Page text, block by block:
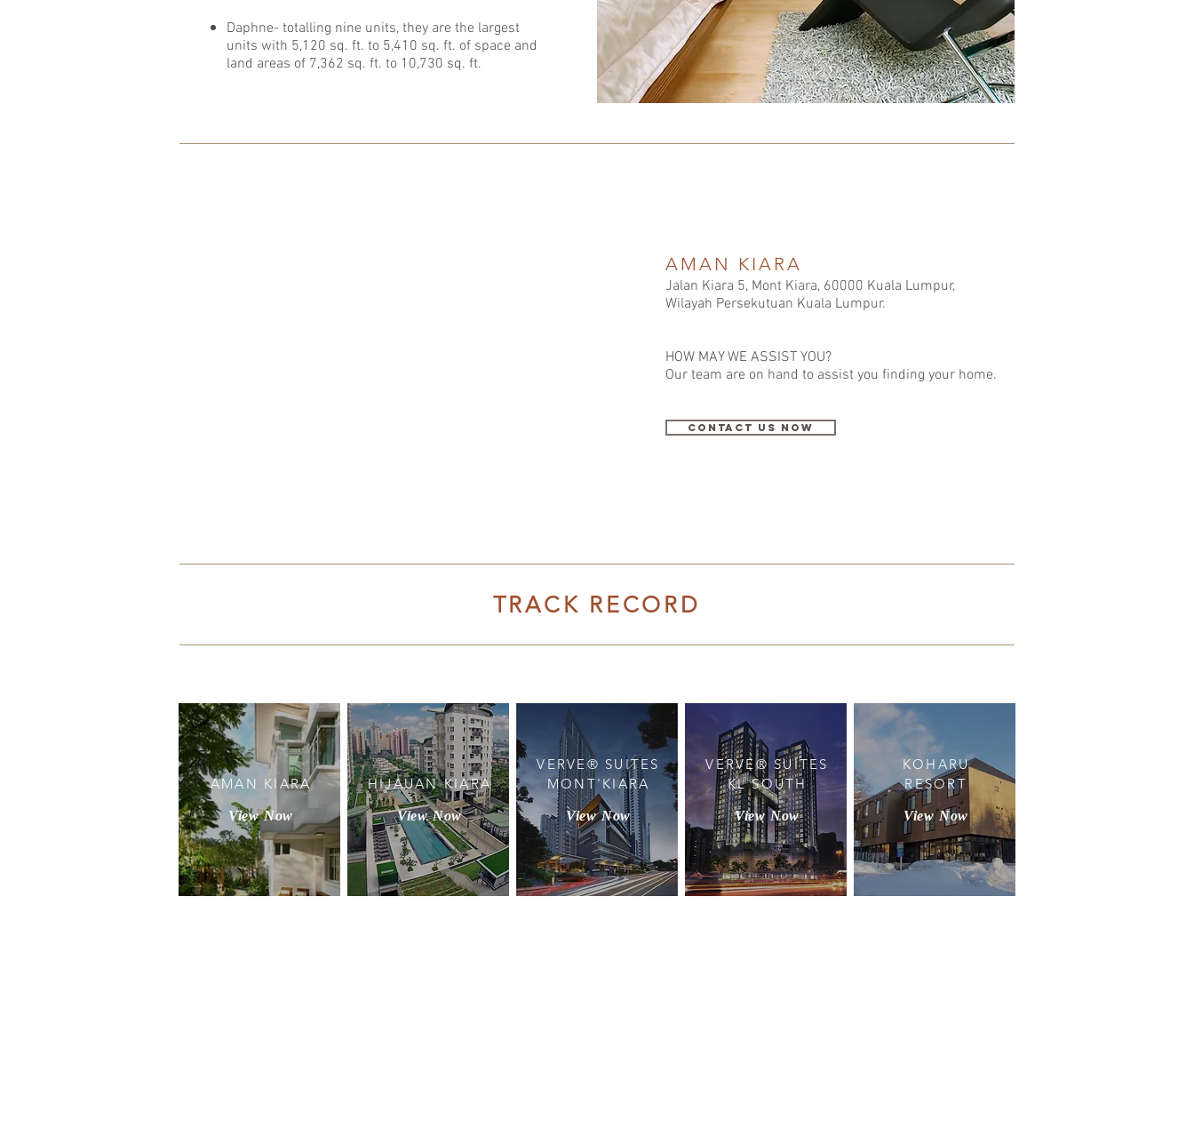
Daphne- totalling nine units, they are the largest
units with 5,120 sq. ft. to 5,410 sq. ft. of space and
land areas of 7,362 sq. ft. to 10,730 sq. ft.
Jalan Kiara 5, Mont Kiara, 60000 Kuala Lumpur,
Wilayah Persekutuan Kuala Lumpur.
HOW MAY WE ASSIST YOU?
Our team are on hand to assist you finding your home.
AMAN KIARA
contact us now
TRACK RECORD
AMAN KIARA
View Now
HIJAUAN KIARA
View Now
VERVE® SUITES
MONT'KIARA
View Now
VERVE® SUITES
KL SOUTH
View Now
KOHARU
RESORT
View Now